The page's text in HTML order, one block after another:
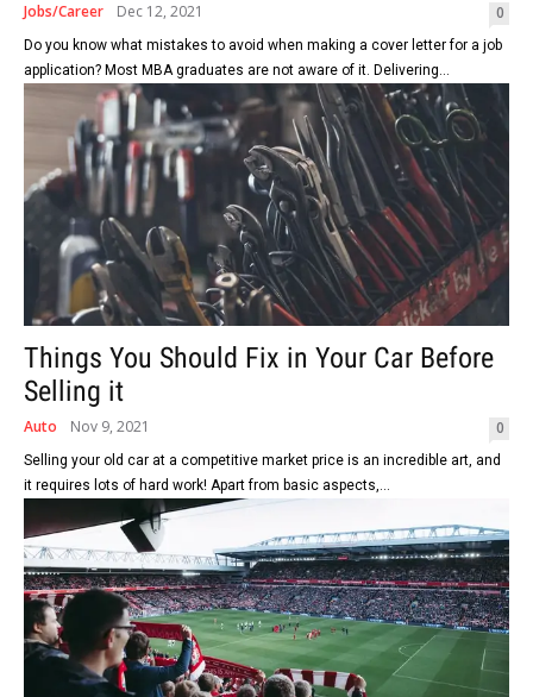
Jobs/Career Dec 12, 2021 0
Do you know what mistakes to avoid when making a cover letter for a job
application? Most MBA graduates are not aware of it. Delivering...
Things You Should Fix in Your Car Before
Selling it
Auto Nov 9, 2021 0
Selling your old car at a competitive market price is an incredible art, and
it requires lots of hard work! Apart from basic aspects,...